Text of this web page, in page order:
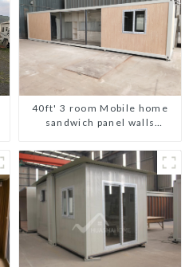
40ft' 3 room Mobile home
sandwich panel walls
3 bedroom